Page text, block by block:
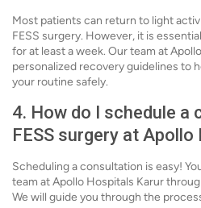
Most patients can return to light
FESS surgery. However, it is
for at least a week. Our team at
personalized recovery guidelines to
your routine safely.
4. How do I schedule
FESS surgery at
Scheduling a consultation is easy!
team at Apollo Hospitals Karur
We will guide you through the